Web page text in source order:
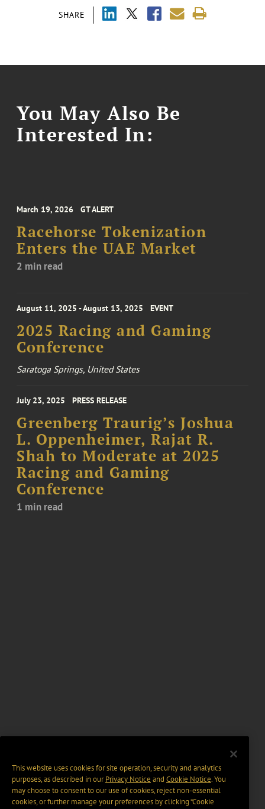
SHARE
You May Also Be
Interested In:
March 19, 2026 GT ALERT
Racehorse Tokenization
Enters the UAE Market
2 min read
August 11, 2025 - August 13, 2025 EVENT
2025 Racing and Gaming
Conference
Saratoga Springs, United States
July 23, 2025 PRESS RELEASE
Greenberg Traurig’s Joshua
L. Oppenheimer, Rajat R.
Shah to Moderate at 2025
Racing and Gaming
Conference
1 min read
This website uses cookies for site operation, security and analytics
purposes, as described in ourPrivacy Notice and Cookie Notice. You
may choose to consent to our use of cookies, reject non-essential
cookies, or further manage your preferences by clicking “Cookie